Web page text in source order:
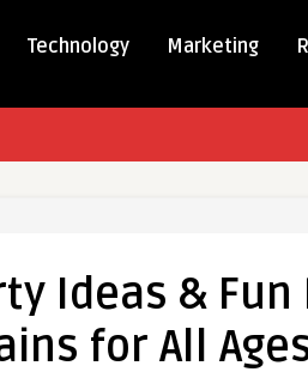
Technology Marketing
Ideas & Fun
for All